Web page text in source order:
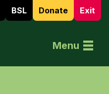
BSL Donate Exit
Menu